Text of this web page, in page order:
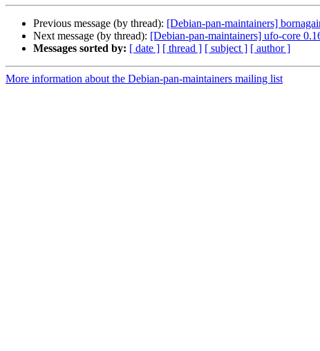
Previous message (by thread): [Debian-pan-maintainers]
Next message (by thread): [Debian-pan-maintainers] ufo-core
Messages sorted by: [ date ] [ thread ] [ subject ] [ author ]
More information about the Debian-pan-maintainers mailing list